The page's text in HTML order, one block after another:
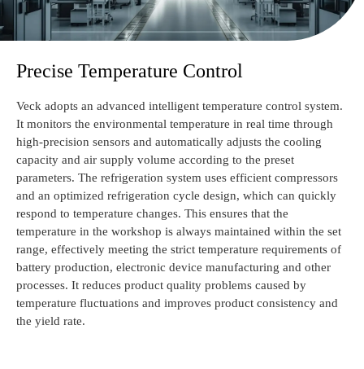
Precise Temperature Control
Veck adopts an advanced intelligent temperature control system.
It monitors the environmental temperature in real time through
high-precision sensors and automatically adjusts the cooling
capacity and air supply volume according to the preset
parameters. The refrigeration system uses efficient compressors
and an optimized refrigeration cycle design, which can quickly
respond to temperature changes. This ensures that the
temperature in the workshop is always maintained within the set
range, effectively meeting the strict temperature requirements of
battery production, electronic device manufacturing and other
processes. It reduces product quality problems caused by
temperature fluctuations and improves product consistency and
the yield rate.